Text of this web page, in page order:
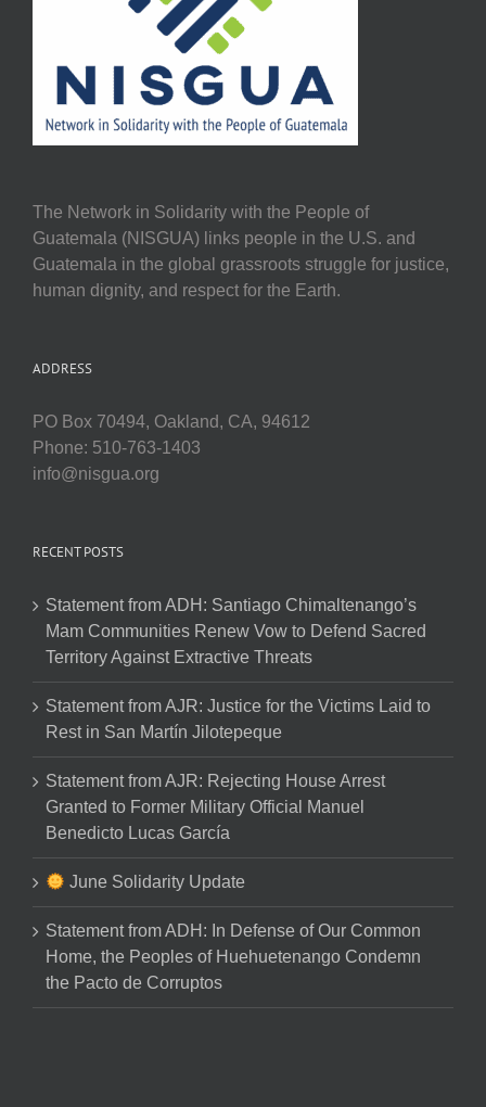
The Network in Solidarity with the People of
Guatemala (NISGUA) links people in the U.S. and
Guatemala in the global grassroots struggle for justice,
human dignity, and respect for the Earth.
ADDRESS
PO Box 70494, Oakland, CA, 94612
Phone: 510-763-1403
info@nisgua.org
RECENT POSTS
Statement from ADH: Santiago Chimaltenango’s
Mam Communities Renew Vow to Defend Sacred
Territory Against Extractive Threats
Statement from AJR: Justice for the Victims Laid to
Rest in San Martín Jilotepeque
Statement from AJR: Rejecting House Arrest
Granted to Former Military Official Manuel
Benedicto Lucas García
June Solidarity Update
Statement from ADH: In Defense of Our Common
Home, the Peoples of Huehuetenango Condemn
the Pacto de Corruptos